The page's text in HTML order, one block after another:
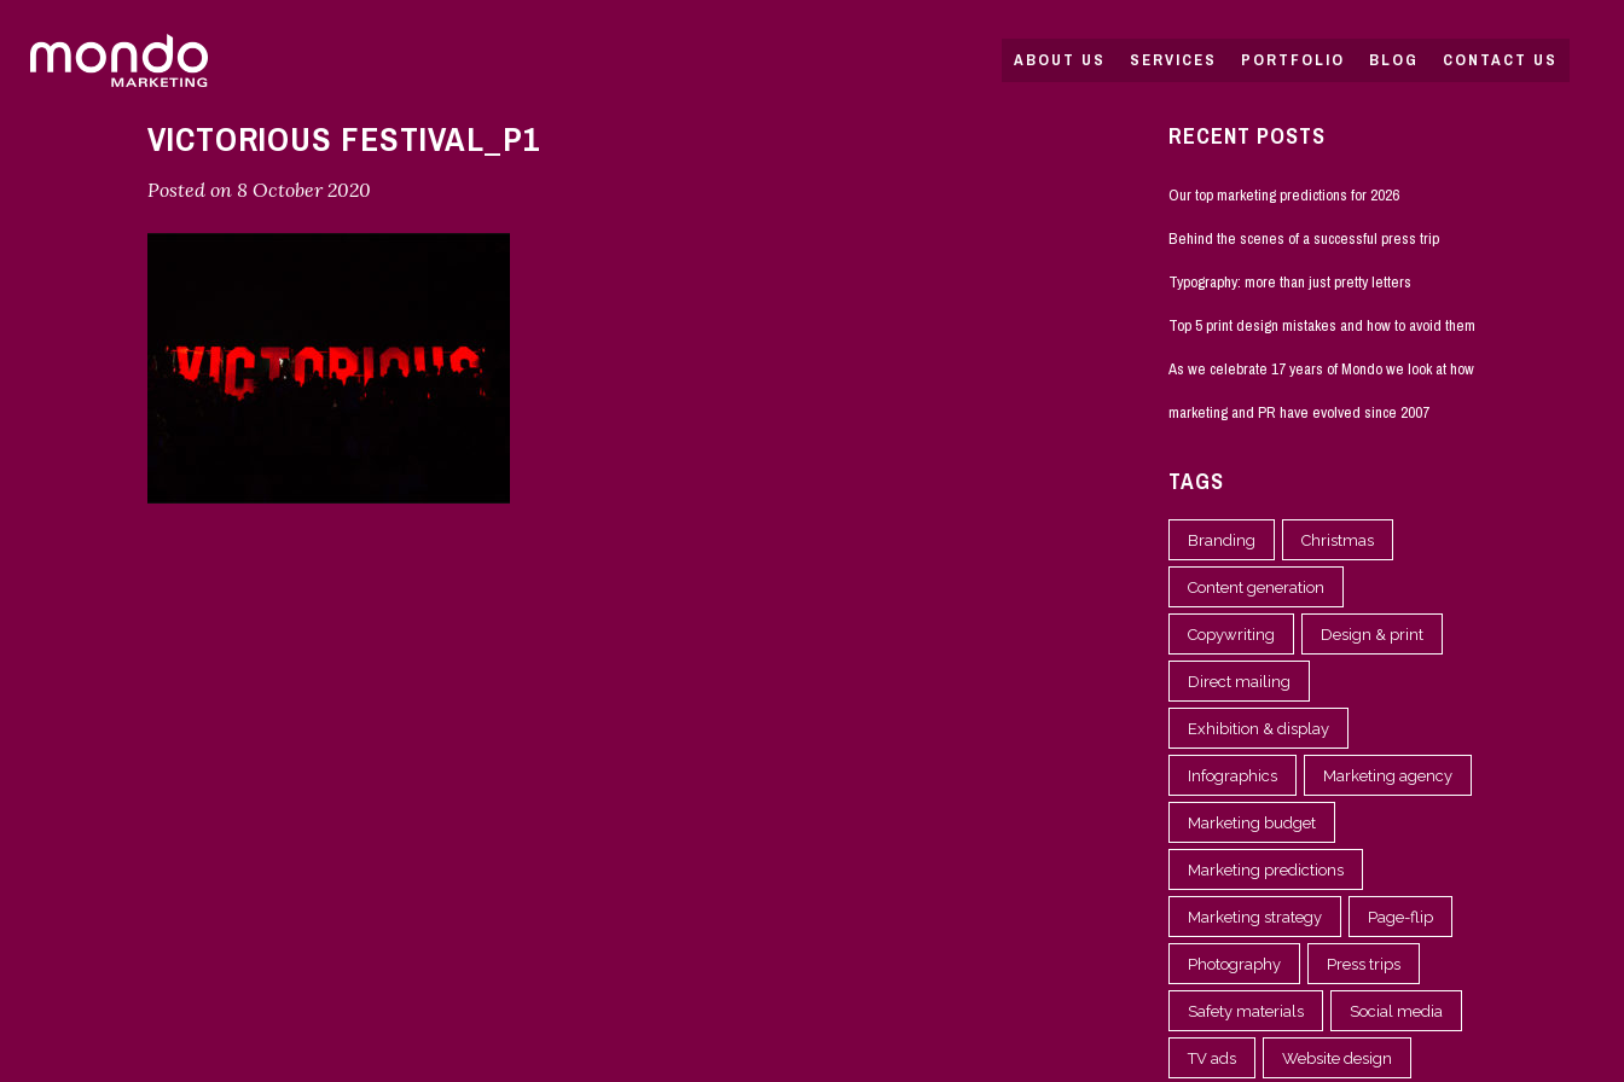
ABOUT US SERVICES PORTFOLIO BLOG CONTACT US
VICTORIOUS FESTIVAL_P1
Posted on 8 October 2020
RECENT POSTS
Our top marketing predictions for 2026
Behind the scenes of a successful press trip
Typography: more than just pretty letters
Top 5 print design mistakes and how to avoid them
As we celebrate 17 years of Mondo we look at how
marketing and PR have evolved since 2007
TAGS
Branding Christmas
Content generation
Copywriting Design & print
Direct mailing
Exhibition & display
Infographics Marketing agency
Marketing budget
Marketing predictions
Marketing strategy Page-flip
Photography Press trips
Safety materials Social media
TV ads Website design